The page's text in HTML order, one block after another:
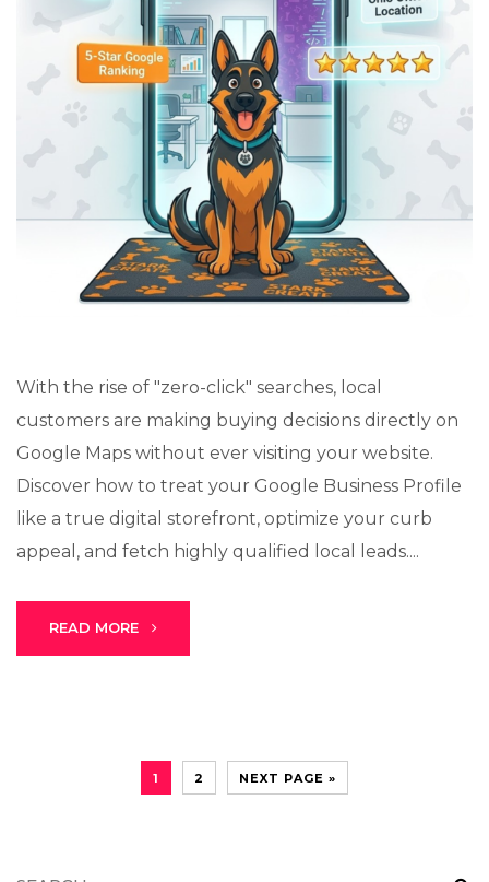
With the rise of "zero-click" searches, local
customers are making buying decisions directly on
Google Maps without ever visiting your website.
Discover how to treat your Google Business Profile
like a true digital storefront, optimize your curb
appeal, and fetch highly qualified local leads....
READ MORE
1 2 NEXT PAGE »